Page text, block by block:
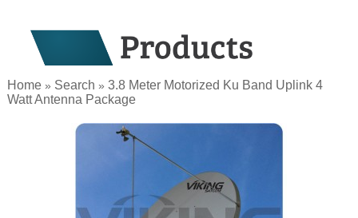
Home » Search »3.8 Meter Motorized Ku Band Uplink 4
Watt Antenna Package